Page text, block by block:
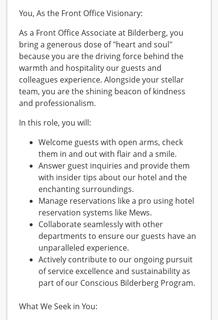
You, As the Front Office Visionary:
As a Front Office Associate at Bilderberg, you
bring a generous dose of "heart and soul"
because you are the driving force behind the
warmth and hospitality our guests and
colleagues experience. Alongside your stellar
team, you are the shining beacon of kindness
and professionalism.
In this role, you will:
Welcome guests with open arms, check
them in and out with flair and a smile.
Answer guest inquiries and provide them
with insider tips about our hotel and the
enchanting surroundings.
Manage reservations like a pro using hotel
reservation systems like Mews.
Collaborate seamlessly with other
departments to ensure our guests have an
unparalleled experience.
Actively contribute to our ongoing pursuit
of service excellence and sustainability as
part of our Conscious Bilderberg Program.
What We Seek in You: